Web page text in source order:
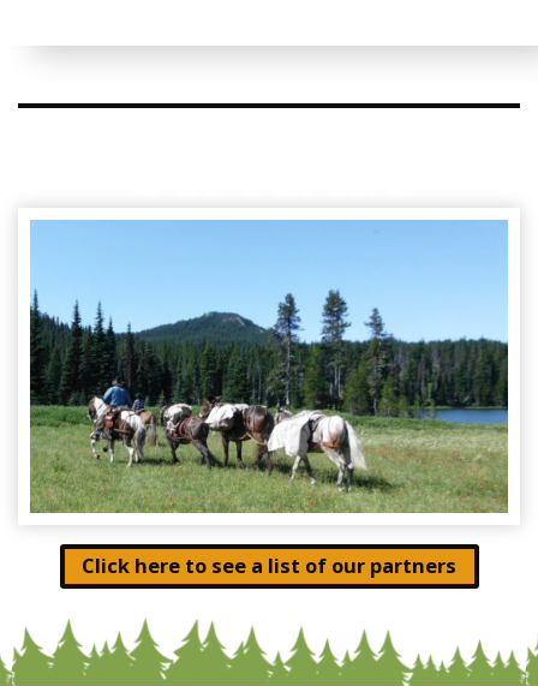
Click here to see a list of our partners